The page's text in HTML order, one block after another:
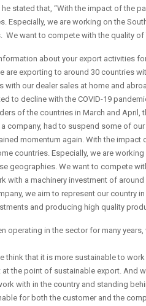
stated that, ‘‘With the impact of the
Especially, we are working on the
want to compete with the quality of
about your export activities
are exporting to around 30 countries
with our dealer sales at home and
to decline with the COVID-19
of the countries in March and
company, had to suspend some of
momentum again. With the
countries. Especially, we are
geographies. We want to compete
with a machinery investment of
we aim to represent our country
and producing high quality
operating in the sector for many
think that it is more sustainable to
the point of sustainable export. And
with in the country and standing
for both the customer and the